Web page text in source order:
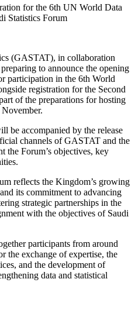
for the 6th UN World Data
Statistics Forum
(GASTAT), in collaboration
to announce the opening
participation in the 6th World
registration for the Second
of the preparations for hosting
be accompanied by the release
channels of GASTAT and the
the Forum’s objectives, key
reflects the Kingdom’s growing
its commitment to advancing
strategic partnerships in the
with the objectives of Saudi
participants from around
the exchange of expertise, the
and the development of
data and statistical